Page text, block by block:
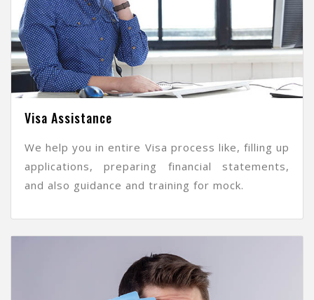
Visa Assistance
We help you in entire Visa process like, filling up
applications, preparing financial statements,
and also guidance and training for mock.